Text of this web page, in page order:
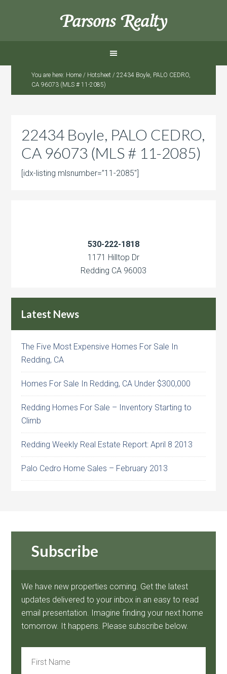
Parsons Realty
You are here: Home / Hotsheet / 22434 Boyle, PALO CEDRO,
CA 96073 (MLS # 11-2085)
22434 Boyle, PALO CEDRO,
CA 96073 (MLS # 11-2085)
[idx-listing mlsnumber=”11-2085″]
530-222-1818
1171 Hilltop Dr
Redding CA 96003
Latest News
The Five Most Expensive Homes For Sale In
Redding, CA
Homes For Sale In Redding, CA Under $300,000
Redding Homes For Sale – Inventory Starting to
Climb
Redding Weekly Real Estate Report: April 8 2013
Palo Cedro Home Sales – February 2013
Subscribe
We have new properties coming. Get the latest
updates delivered to your inbox in an easy to read
email presentation. Imagine finding your next home
tomorrow. It happens. Please subscribe below.